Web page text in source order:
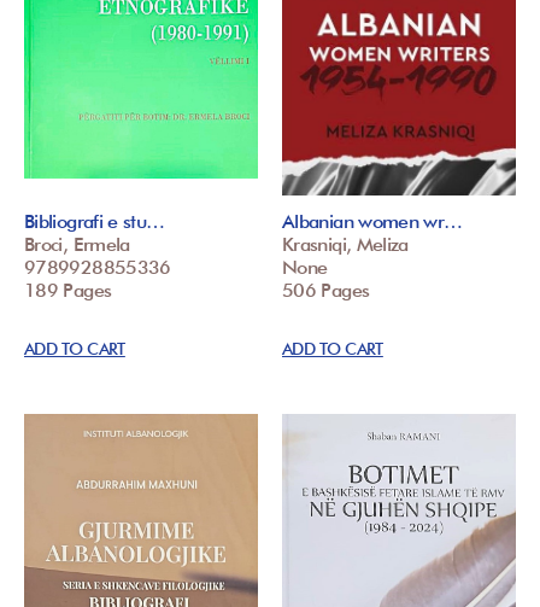
Bibliografi e stu…
Broci, Ermela
9789928855336
189 Pages
ADD TO CART
Albanian women wr…
Krasniqi, Meliza
None
506 Pages
ADD TO CART